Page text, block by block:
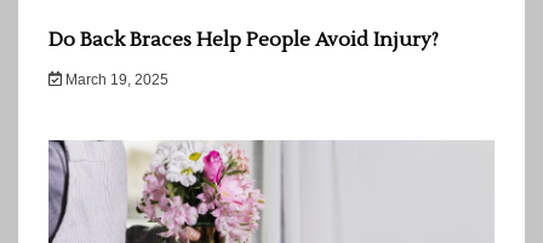
Do Back Braces Help People Avoid Injury?
March 19, 2025